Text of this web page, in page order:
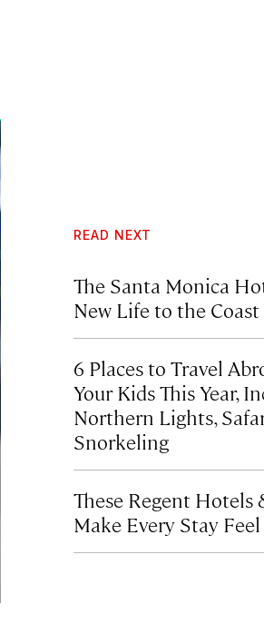
READ NEXT
The Santa Monica
New Life to the Coast
6 Places to Travel
Your Kids This Year,
Northern Lights,
Snorkeling
These Regent Hotels
Make Every Stay